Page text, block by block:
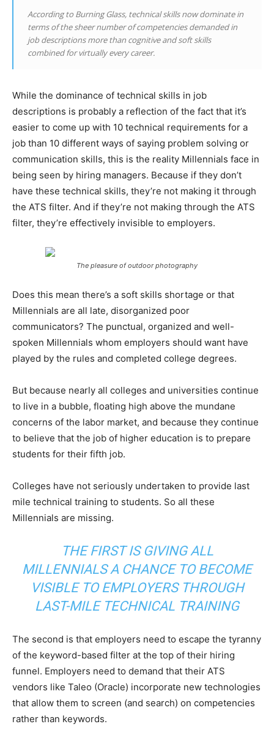
According to Burning Glass, technical skills now dominate in
terms of the sheer number of competencies demanded in
job descriptions more than cognitive and soft skills
combined for virtually every career.
While the dominance of technical skills in job
descriptions is probably a reflection of the fact that it’s
easier to come up with 10 technical requirements for a
job than 10 different ways of saying problem solving or
communication skills, this is the reality Millennials face in
being seen by hiring managers. Because if they don’t
have these technical skills, they’re not making it through
the ATS filter. And if they’re not making through the ATS
filter, they’re effectively invisible to employers.
The pleasure of outdoor photography
Does this mean there’s a soft skills shortage or that
Millennials are all late, disorganized poor
communicators? The punctual, organized and well-
spoken Millennials whom employers should want have
played by the rules and completed college degrees.
But because nearly all colleges and universities continue
to live in a bubble, floating high above the mundane
concerns of the labor market, and because they continue
to believe that the job of higher education is to prepare
students for their fifth job.
Colleges have not seriously undertaken to provide last
mile technical training to students. So all these
Millennials are missing.
THE FIRST IS GIVING ALL
MILLENNIALS A CHANCE TO BECOME
VISIBLE TO EMPLOYERS THROUGH
LAST-MILE TECHNICAL TRAINING
The second is that employers need to escape the tyranny
of the keyword-based filter at the top of their hiring
funnel. Employers need to demand that their ATS
vendors like Taleo (Oracle) incorporate new technologies
that allow them to screen (and search) on competencies
rather than keywords.